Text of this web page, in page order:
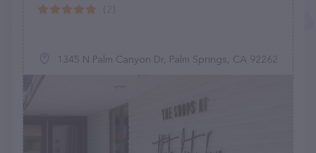
1345 N Palm Canyon Dr, Palm Springs, CA 92262